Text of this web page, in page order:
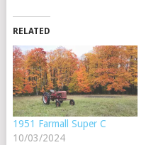
RELATED
1951 Farmall Super C
10/03/2024